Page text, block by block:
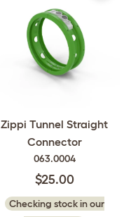
Zippi Tunnel Straight
Connector
063.0004
$25.00
Checking stock in our